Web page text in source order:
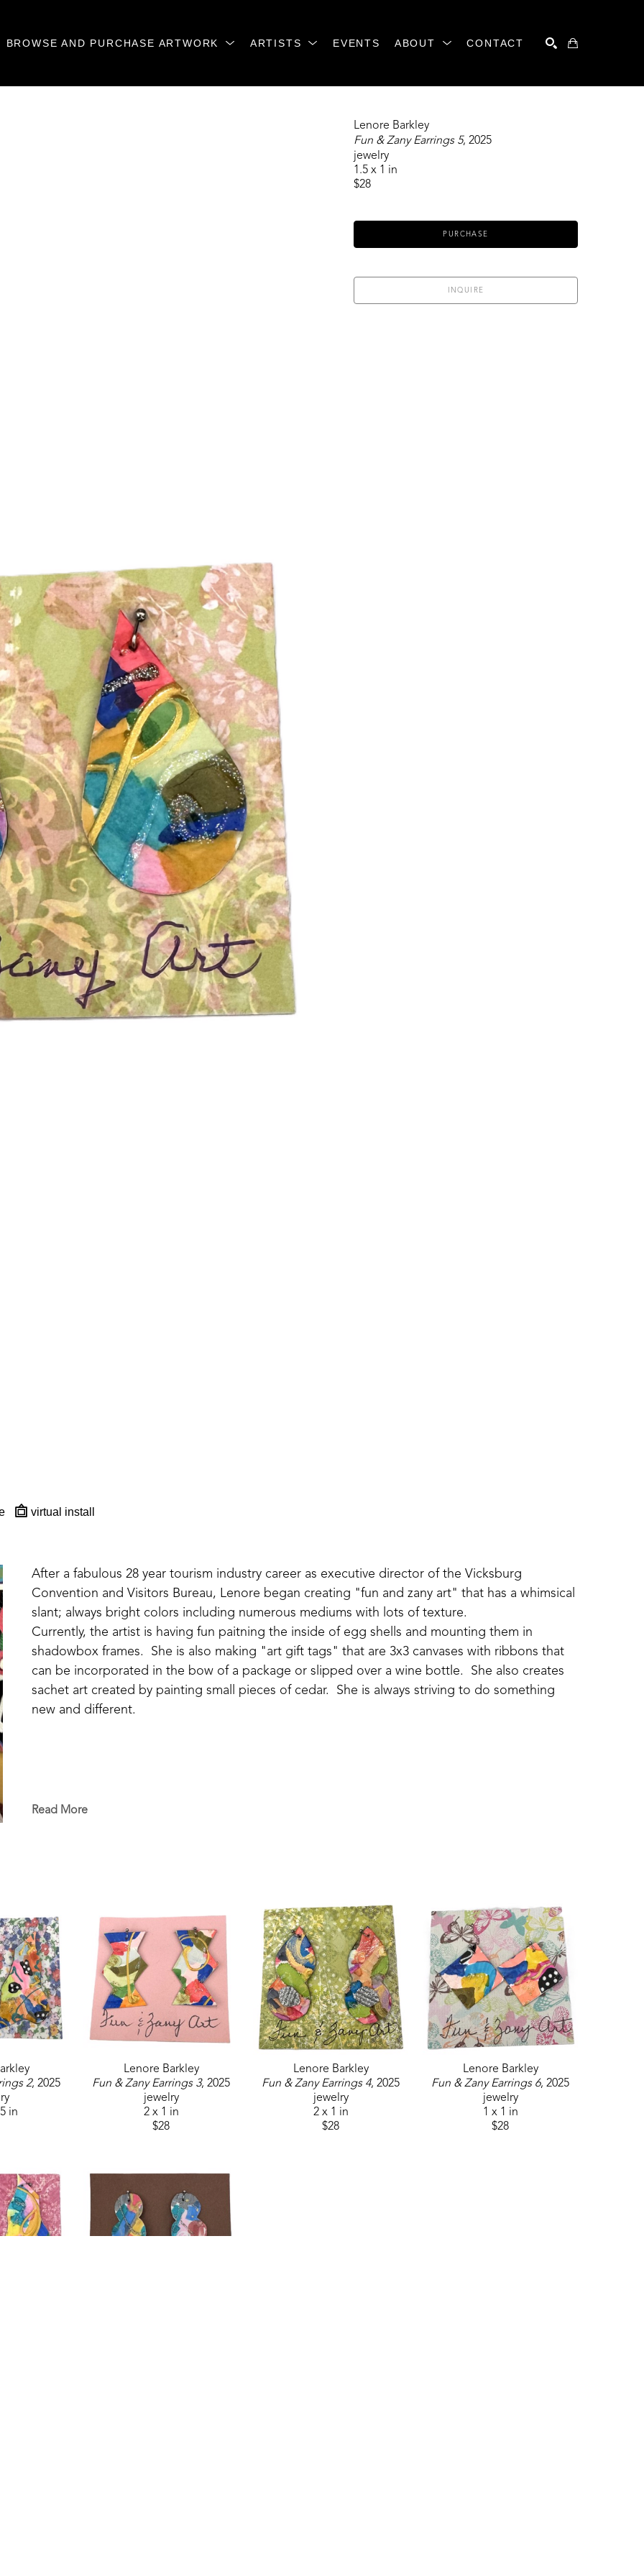
BROWSE AND PURCHASE ARTWORK ARTISTS EVENTS ABOUT CONTACT
virtual install
Lenore Barkley
Fun & Zany Earrings 5, 2025
jewelry
1.5 x 1 in
$28
PURCHASE
INQUIRE
After a fabulous 28 year tourism industry career as executive director of the Vicksburg
Convention and Visitors Bureau, Lenore began creating "fun and zany art" that has a whimsical
slant; always bright colors including numerous mediums with lots of texture.
Currently, the artist is having fun paitning the inside of egg shells and mounting them in
shadowbox frames.  She is also making "art gift tags" that are 3x3 canvases with ribbons that
can be incorporated in the bow of a package or slipped over a wine bottle.  She also creates
sachet art created by painting small pieces of cedar.  She is always striving to do something
new and different.
Read More
2, 2025
in
Lenore Barkley
Fun & Zany Earrings 3, 2025
jewelry
2 x 1 in
$28
Lenore Barkley
Fun & Zany Earrings 4, 2025
jewelry
2 x 1 in
$28
Lenore Barkley
Fun & Zany Earrings 6, 2025
jewelry
1 x 1 in
$28